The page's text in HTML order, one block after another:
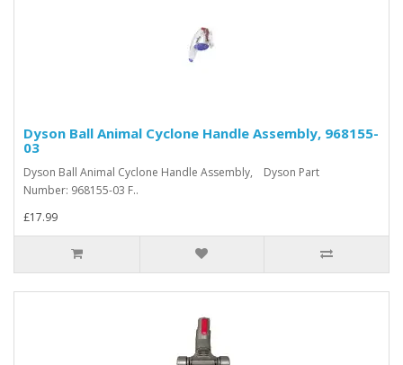
Dyson Ball Animal Cyclone Handle Assembly, 968155-
03
Dyson Ball Animal Cyclone Handle Assembly, Dyson Part
Number: 968155-03 F..
£17.99